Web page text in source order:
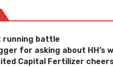
running battle
for asking about HH’s
Capital Fertilizer